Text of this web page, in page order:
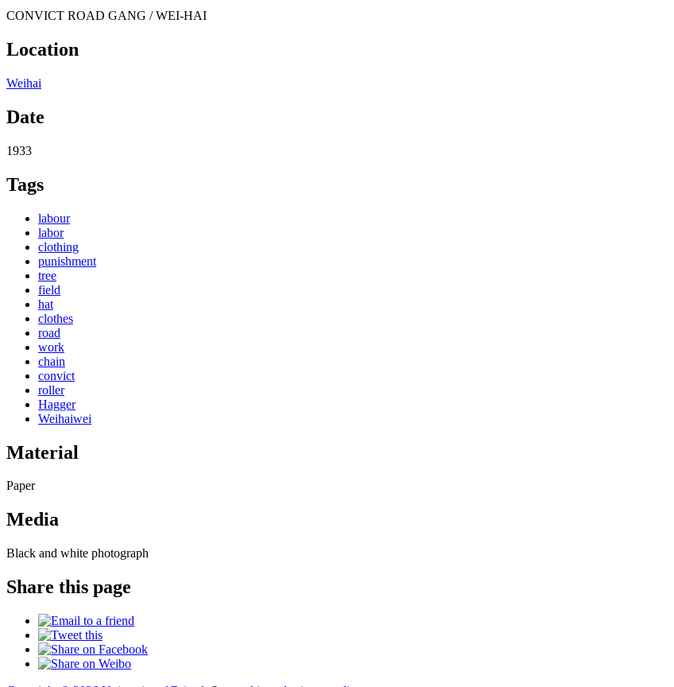
CONVICT ROAD GANG / WEI-HAI
Location
Weihai
Date
1933
Tags
labour
labor
clothing
punishment
tree
field
hat
clothes
road
work
chain
convict
roller
Hagger
Weihaiwei
Material
Paper
Media
Black and white photograph
Share this page